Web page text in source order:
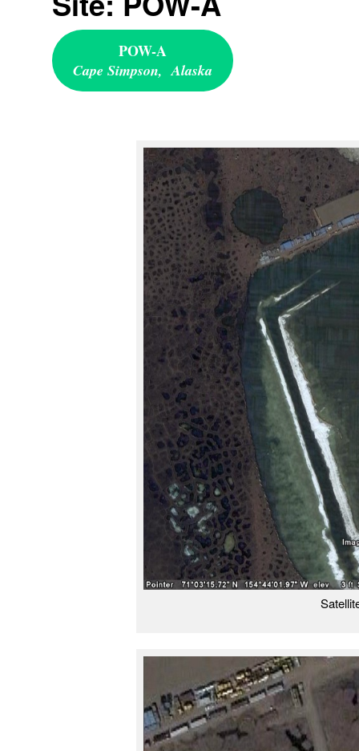
POW-A
Cape Simpson, Alaska